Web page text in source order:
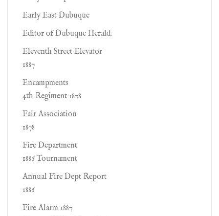
Early East Dubuque
Editor of Dubuque Herald.
Eleventh Street Elevator
1887
Encampments
4th Regiment 1878
Fair Association
1878
Fire Department
1886 Tournament
Annual Fire Dept Report
1886
Fire Alarm 1887